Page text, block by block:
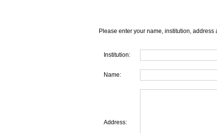
Please enter your name, institution, address
Institution:
Name:
Address: